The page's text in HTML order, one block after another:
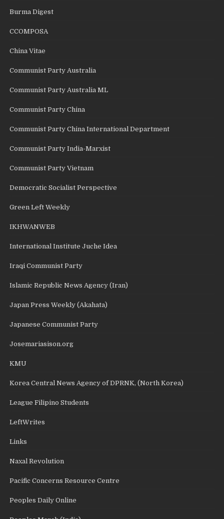
Burma Digest
CCOMPOSA
China Vitae
Communist Party Australia
Communist Party Australia ML
Communist Party China
Communist Party China International Department
Communist Party India-Marxist
Communist Party Vietnam
Democratic Socialist Perspective
Green Left Weekly
IKHWANWEB
International Institute Juche Idea
Iraqi Communist Party
Islamic Republic News Agency (Iran)
Japan Press Weekly (Akahata)
Japanese Communist Party
Josemariasison.org
KMU
Korea Central News Agency of DPRNK, (North Korea)
League Filipino Students
LeftWrites
Links
Naxal Revolution
Pacific Concerns Resource Centre
Peoples Daily Online